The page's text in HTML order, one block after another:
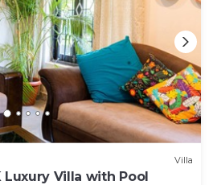
Villa
Luxury Villa with Pool